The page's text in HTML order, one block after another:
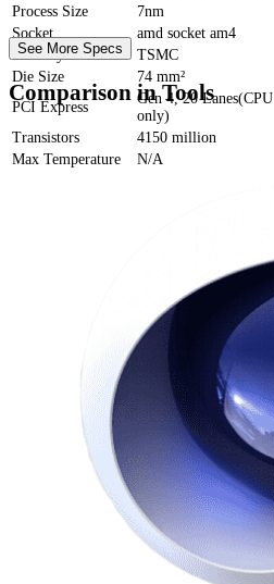
Process Size
7nm
Socket
amd socket am4
Foundry
TSMC
Die Size
74 mm²
PCI Express
Gen 4, 20 Lanes(CPU
only)
Transistors
4150 million
Max Temperature
N/A
See More Specs
Comparison in Tools